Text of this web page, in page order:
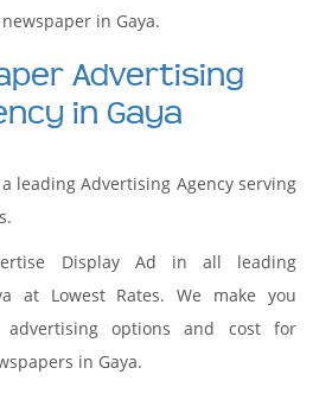
in Gaya.
Advertising
in Gaya
a leading Advertising Agency serving
Display Ad in all leading
at Lowest Rates. We make you
advertising options and cost for
in Gaya.